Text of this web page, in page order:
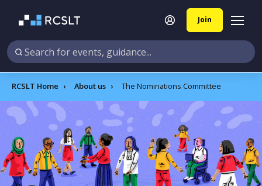
Join
RCSLT Home About us The Nominations Committee